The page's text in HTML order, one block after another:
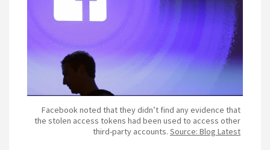
Facebook noted that they didn’t find any evidence that
the stolen access tokens had been used to access other
third-party accounts. Source: Blog Latest